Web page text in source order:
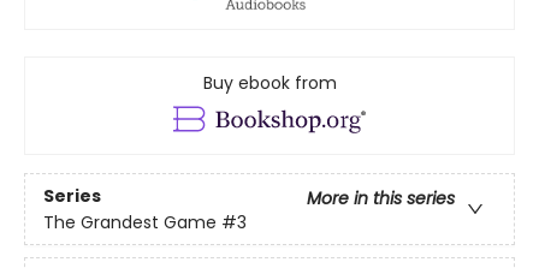
Buy ebook from
Series
More in this series
The Grandest Game #3